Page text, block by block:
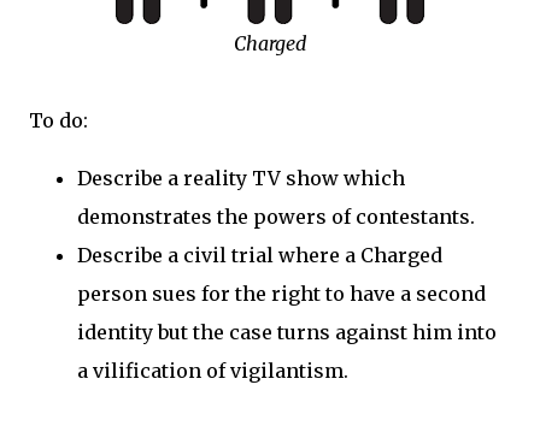
Charged
To do:
Describe a reality TV show which
demonstrates the powers of contestants.
Describe a civil trial where a Charged
person sues for the right to have a second
identity but the case turns against him into
a vilification of vigilantism.